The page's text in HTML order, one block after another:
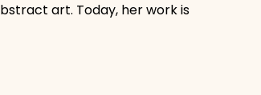
art. Today, her work is